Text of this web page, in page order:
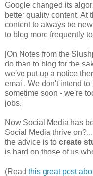
Google changed its
better quality content. At
content to always be
to blog more frequently
[On Notes from the
do than to blog for the
we've put up a notice
email. We don't intend
sometime soon - we're
jobs.]
Now Social Media has
Social Media thrive
the advice is to create
is hard on those of us
(Read this great post